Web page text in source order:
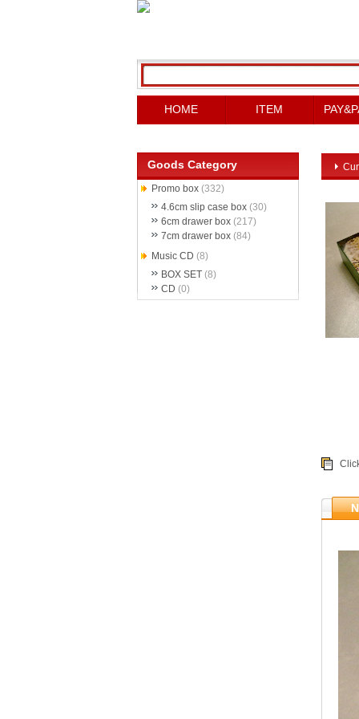
HOME ITEM
Goods Category
Promo box (332)
4.6cm slip case box (30)
6cm drawer box (217)
7cm drawer box (84)
Music CD (8)
BOX SET (8)
CD (0)